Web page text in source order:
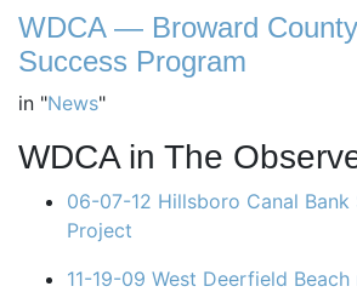
WDCA — Broward
Success Program
in "News"
WDCA in The
06-07-12 Hillsboro Canal
Project
11-19-09 West Deerfield